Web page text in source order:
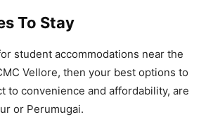
To Stay
student accommodations near the
Vellore, then your best options to
to convenience and affordability, are
or Perumugai.